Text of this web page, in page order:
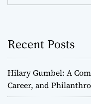
Recent Posts
Hilary Gumbel: A
Career, and